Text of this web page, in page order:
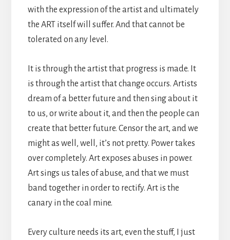
with the expression of the artist and ultimately
the ART itself will suffer. And that cannot be
tolerated on any level.
It is through the artist that progress is made. It
is through the artist that change occurs. Artists
dream of a better future and then sing about it
to us, or write about it, and then the people can
create that better future. Censor the art, and we
might as well, well, it’s not pretty. Power takes
over completely. Art exposes abuses in power.
Art sings us tales of abuse, and that we must
band together in order to rectify. Art is the
canary in the coal mine.
Every culture needs its art, even the stuff, I just